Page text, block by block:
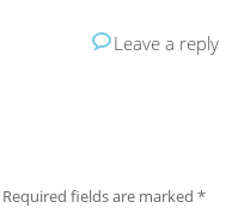
Leave a reply
Required fields are marked*